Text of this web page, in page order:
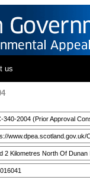
us
340-2004 (Prior Approval
www.dpea.scotland.gov.uk/
2 Kilometres North Of